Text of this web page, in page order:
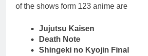
of the shows form 123 anime are
Jujutsu Kaisen
Death Note
Shingeki no Kyojin Final